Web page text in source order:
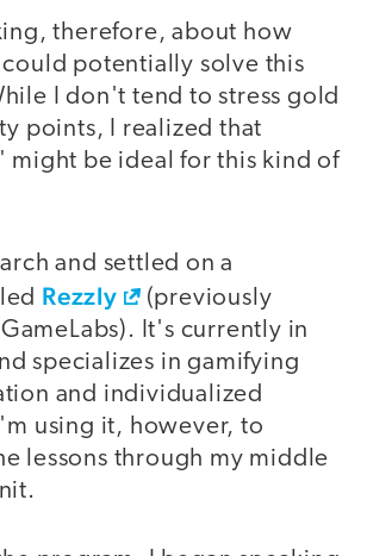
therefore, about how
potentially solve this
I don't tend to stress gold
points, I realized that
might be ideal for this kind of
and settled on a
Rezzly
(previously
It's currently in
specializes in gamifying
and individualized
using it, however, to
lessons through my middle